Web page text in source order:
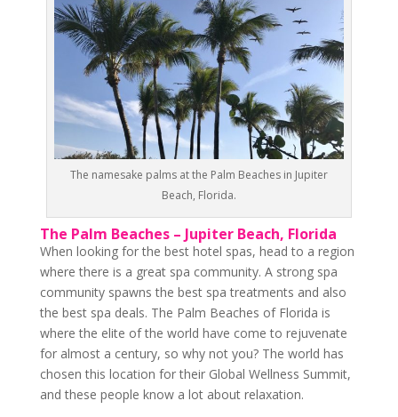
The namesake palms at the Palm Beaches in Jupiter
Beach, Florida.
The Palm Beaches – Jupiter Beach, Florida
When looking for the best hotel spas, head to a region
where there is a great spa community. A strong spa
community spawns the best spa treatments and also
the best spa deals. The Palm Beaches of Florida is
where the elite of the world have come to rejuvenate
for almost a century, so why not you? The world has
chosen this location for their Global Wellness Summit,
and these people know a lot about relaxation.